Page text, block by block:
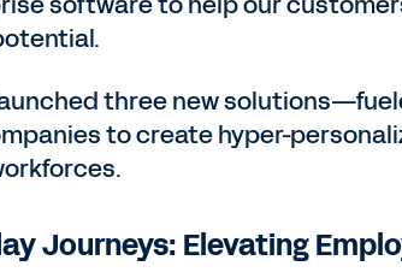
three new
to create hyper-
Journeys: Elevating